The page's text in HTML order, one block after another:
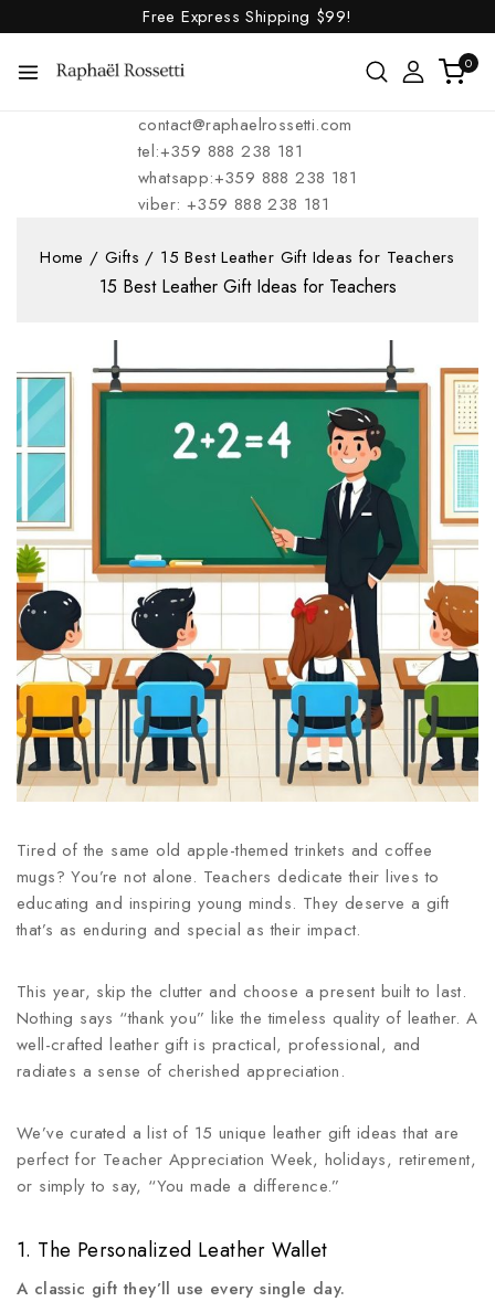
Free Express Shipping $99!
0
contact@raphaelrossetti.com
tel:+359 888 238 181
whatsapp:+359 888 238 181
viber: +359 888 238 181
Home / Gifts / 15 Best Leather Gift Ideas for Teachers
15 Best Leather Gift Ideas for Teachers
Tired of the same old apple-themed trinkets and coffee
mugs? You’re not alone. Teachers dedicate their lives to
educating and inspiring young minds. They deserve a gift
that’s as enduring and special as their impact.
This year, skip the clutter and choose a present built to last.
Nothing says “thank you” like the timeless quality of leather. A
well-crafted leather gift is practical, professional, and
radiates a sense of cherished appreciation.
We’ve curated a list of 15 unique leather gift ideas that are
perfect for Teacher Appreciation Week, holidays, retirement,
or simply to say, “You made a difference.”
1. The Personalized Leather Wallet
A classic gift they’ll use every single day.